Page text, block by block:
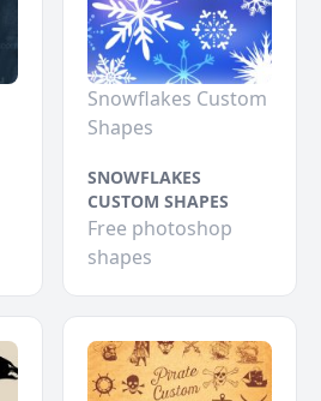
Snowflakes Custom
Shapes
SNOWFLAKES
CUSTOM SHAPES
Free photoshop
shapes